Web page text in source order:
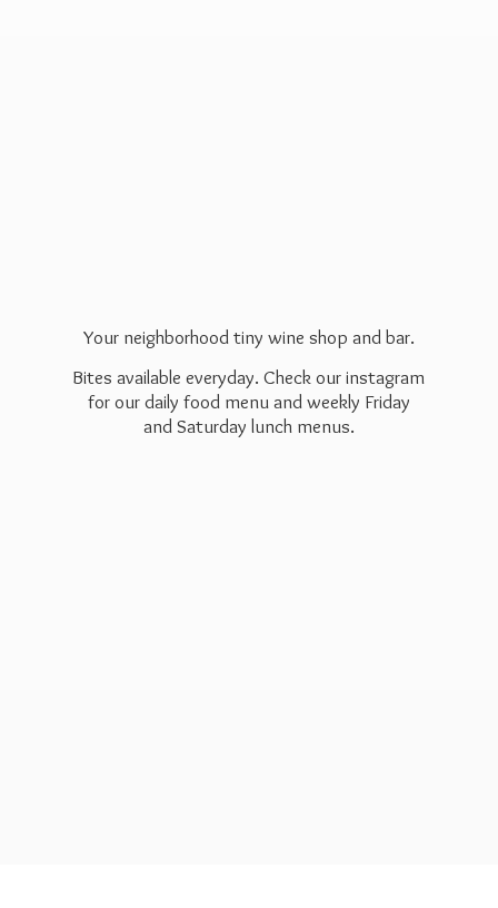
Your neighborhood tiny wine shop and bar.
Bites available everyday. Check our instagram
for our daily food menu and weekly Friday
and Saturday lunch menus.